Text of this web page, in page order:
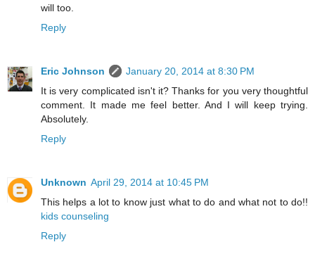
will too.
Reply
Eric Johnson
January 20, 2014 at 8:30 PM
It is very complicated isn't it? Thanks for you very thoughtful
comment. It made me feel better. And I will keep trying.
Absolutely.
Reply
Unknown April 29, 2014 at 10:45 PM
This helps a lot to know just what to do and what not to do!!
kids counseling
Reply